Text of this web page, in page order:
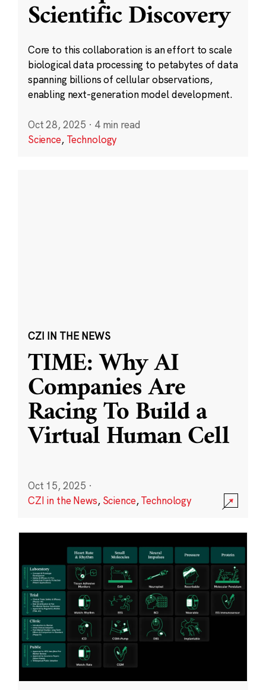
Scientific Discovery
Core to this collaboration is an effort to scale
biological data processing to petabytes of data
spanning billions of cellular observations,
enabling next-generation model development.
Oct 28, 2025 · 4 min read
Science, Technology
CZI IN THE NEWS
TIME: Why AI
Companies Are
Racing To Build a
Virtual Human Cell
Oct 15, 2025 ·
CZI in the News, Science,Technology